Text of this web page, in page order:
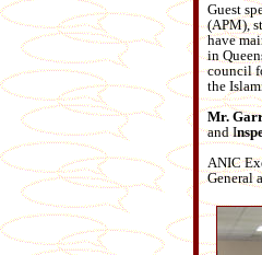
Guest
(APM),
have
in
council
the
Mr.
and I
ANIC
General